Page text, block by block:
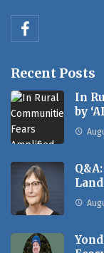
Recent Posts
In
by